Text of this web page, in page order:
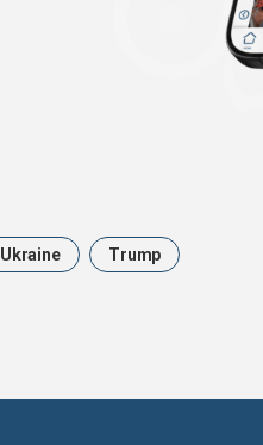
Ukraine Trump